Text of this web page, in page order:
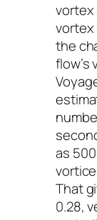
vortex
vortex
the
flow’s
as
That
0.28,